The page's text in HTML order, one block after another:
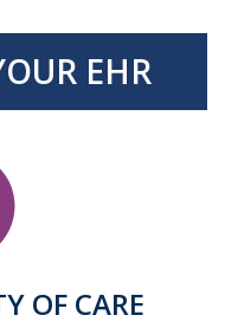
EHR
OF CARE